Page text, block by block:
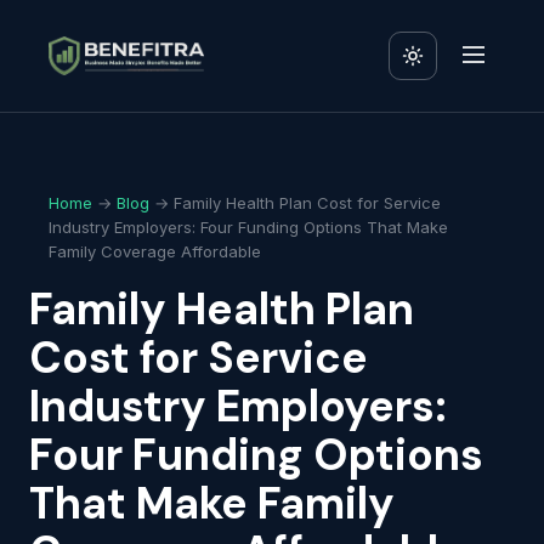
Home → Blog → Family Health Plan Cost for Service
Industry Employers: Four Funding Options That Make
Family Coverage Affordable
Family Health Plan
Cost for Service
Industry Employers:
Four Funding Options
That Make Family